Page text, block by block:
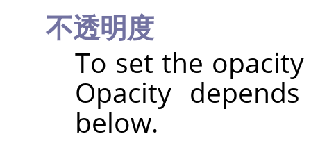
不透明度
To set the
Opacity
below.